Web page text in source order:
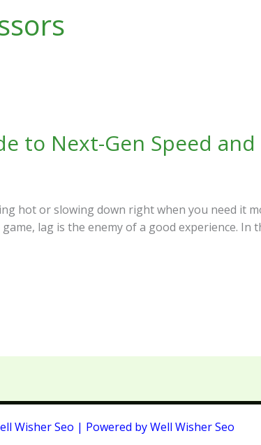
to Next-Gen Speed
hot or slowing down right when you need it
lag is the enemy of a good experience. In
Wisher Seo | Powered by Well Wisher Seo